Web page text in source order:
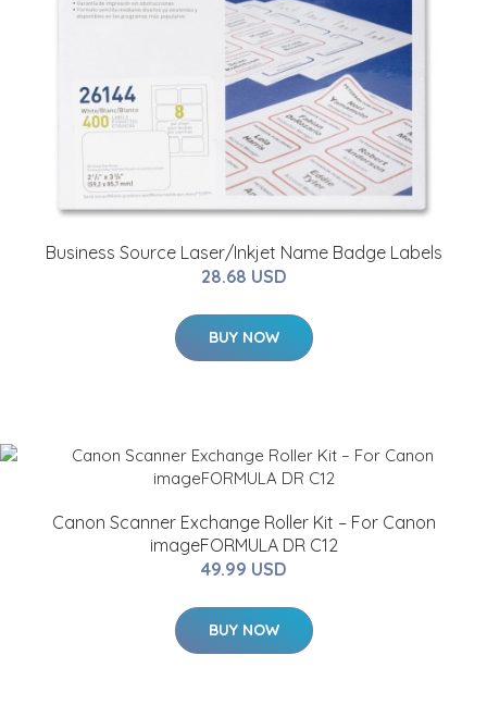
Business Source Laser/Inkjet Name Badge Labels
28.68 USD
BUY NOW
Canon Scanner Exchange Roller Kit – For Canon
imageFORMULA DR C12
49.99 USD
BUY NOW